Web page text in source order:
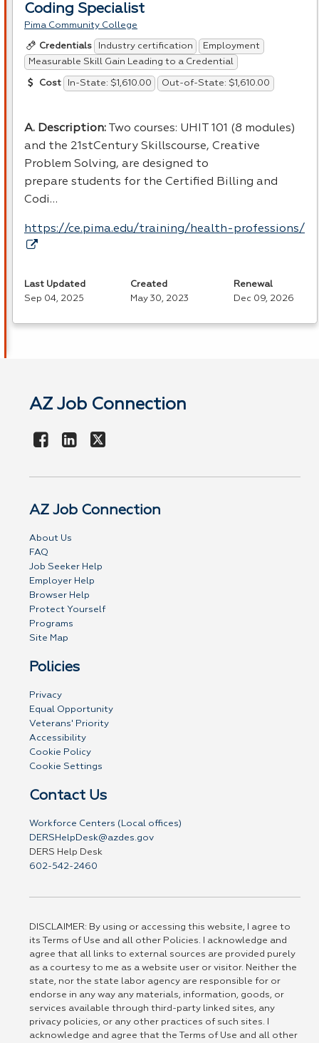
Coding Specialist
Pima Community College
Credentials Industry certification
Employment
Measurable Skill Gain Leading to a Credential
Cost In-State: $1,610.00 Out-of-State: $1,610.00
A. Description: Two courses: UHIT 101 (8 modules)
and the 21stCentury Skillscourse, Creative
Problem Solving, are designed to
prepare students for the Certified Billing and
Codi…
https://ce.pima.edu/training/health-professions/
Last Updated
Sep 04, 2025
Created
May 30, 2023
Renewal
Dec 09, 2026
AZ Job Connection
AZ Job Connection
About Us
FAQ
Job Seeker Help
Employer Help
Browser Help
Protect Yourself
Programs
Site Map
Policies
Privacy
Equal Opportunity
Veterans' Priority
Accessibility
Cookie Policy
Cookie Settings
Contact Us
Workforce Centers (Local offices)
DERSHelpDesk@azdes.gov
DERS Help Desk
602-542-2460
DISCLAIMER: By using or accessing this website, I agree to
its Terms of Use and all other Policies. I acknowledge and
agree that all links to external sources are provided purely
as a courtesy to me as a website user or visitor. Neither the
state, nor the state labor agency are responsible for or
endorse in any way any materials, information, goods, or
services available through third-party linked sites, any
privacy policies, or any other practices of such sites. I
acknowledge and agree that the Terms of Use and all other